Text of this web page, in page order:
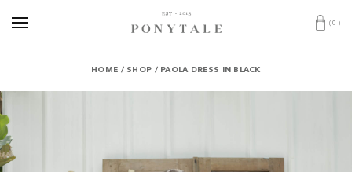
(0 )
HOME / SHOP / PAOLA DRESS IN BLACK